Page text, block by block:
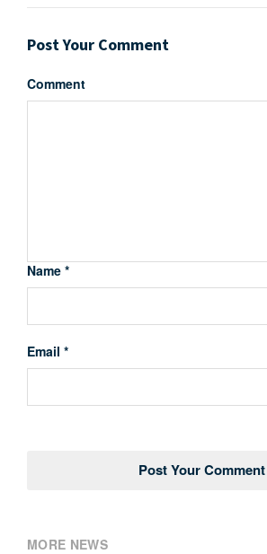
Post Your Comment
Comment
Name *
Email *
MORE NEWS